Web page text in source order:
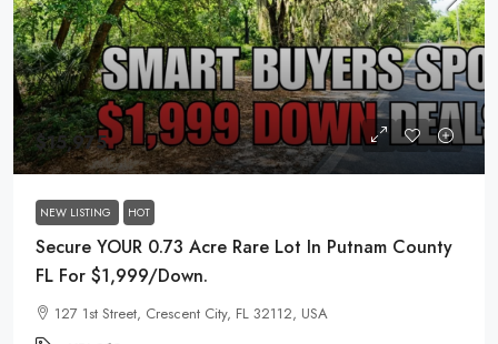
$15,975
NEW LISTING HOT
Secure YOUR 0.73 Acre Rare Lot In Putnam County
FL For $1,999/Down.
127 1st Street, Crescent City, FL 32112, USA